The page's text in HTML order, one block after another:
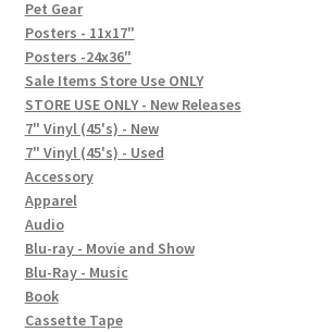
FAQ
Social Posts
Contact
Pet Gear
Posters - 11x17"
Posters -24x36"
Sale Items Store Use ONLY
STORE USE ONLY - New Releases
7" Vinyl (45's) - New
7" Vinyl (45's) - Used
Accessory
Apparel
Audio
Blu-ray - Movie and Show
Blu-Ray - Music
Book
Cassette Tape